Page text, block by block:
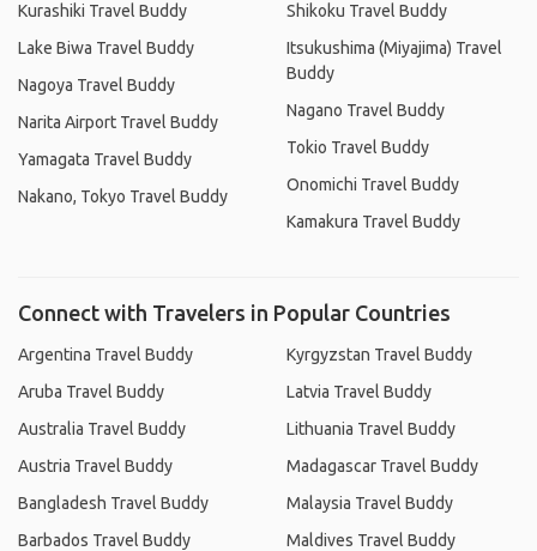
Kurashiki Travel Buddy
Lake Biwa Travel Buddy
Nagoya Travel Buddy
Narita Airport Travel Buddy
Yamagata Travel Buddy
Nakano, Tokyo Travel Buddy
Shikoku Travel Buddy
Itsukushima (Miyajima) Travel
Buddy
Nagano Travel Buddy
Tokio Travel Buddy
Onomichi Travel Buddy
Kamakura Travel Buddy
Connect with Travelers in Popular Countries
Argentina Travel Buddy
Aruba Travel Buddy
Australia Travel Buddy
Austria Travel Buddy
Bangladesh Travel Buddy
Barbados Travel Buddy
Kyrgyzstan Travel Buddy
Latvia Travel Buddy
Lithuania Travel Buddy
Madagascar Travel Buddy
Malaysia Travel Buddy
Maldives Travel Buddy